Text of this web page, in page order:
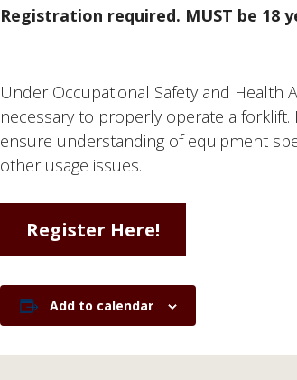
Registration required. MUST be 18
Under Occupational Safety and Health
necessary to properly operate a
ensure understanding of equipment
other usage issues.
Register Here!
Add to calendar